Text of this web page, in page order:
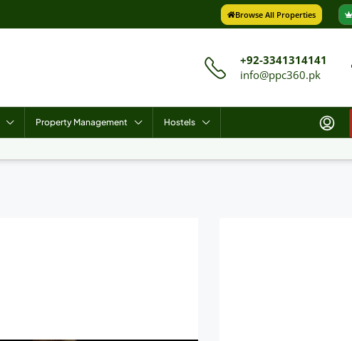
Browse All Properties
+92-3341314141
info@ppc360.pk
Property Management Hostels